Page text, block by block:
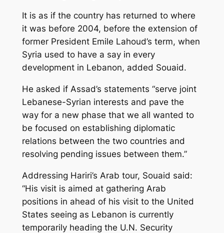
It is as if the country has returned to where
it was before 2004, before the extension of
former President Emile Lahoud’s term, when
Syria used to have a say in every
development in Lebanon, added Souaid.
He asked if Assad’s statements “serve joint
Lebanese-Syrian interests and pave the
way for a new phase that we all wanted to
be focused on establishing diplomatic
relations between the two countries and
resolving pending issues between them.”
Addressing Hariri’s Arab tour, Souaid said:
“His visit is aimed at gathering Arab
positions in ahead of his visit to the United
States seeing as Lebanon is currently
temporarily heading the U.N. Security